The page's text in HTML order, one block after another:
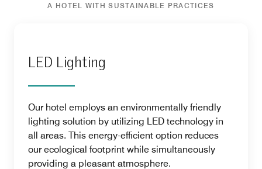
A HOTEL WITH SUSTAINABLE PRACTICES
LED Lighting
Our hotel employs an environmentally friendly
lighting solution by utilizing LED technology in
all areas. This energy-efficient option reduces
our ecological footprint while simultaneously
providing a pleasant atmosphere.